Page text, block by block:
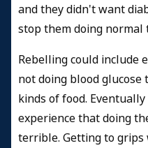
and they didn't want
stop them doing
Rebelling could include
not doing blood
kinds of food.
experience that doing
terrible. Getting to